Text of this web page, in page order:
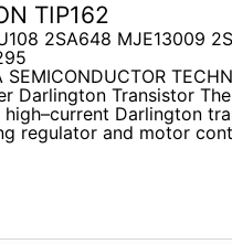
TIP162
2SA648 MJE13009
Darlington Transistor The
high–current Darlington
regulator and motor